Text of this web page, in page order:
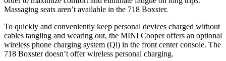
Massaging seats aren’t available in the 718 Boxster.
To quickly and conveniently keep personal devices charged without
cables tangling and wearing out, the MINI Cooper offers an optional
wireless phone charging system (Qi) in the front center console. The
718 Boxster doesn’t offer wireless personal charging.